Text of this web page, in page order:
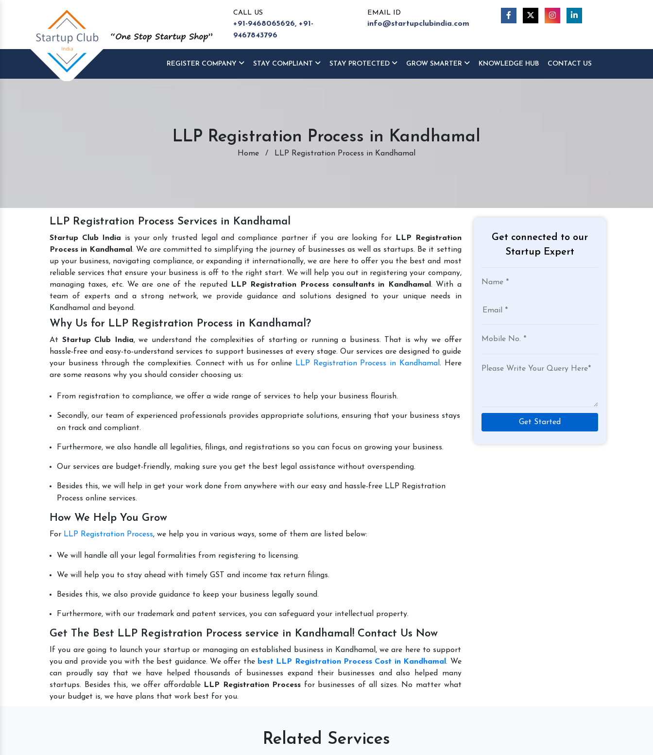
CALL US
+91-9468065626, +91-
9467843796
EMAIL ID
info@startupclubindia.com
REGISTER COMPANY STAY COMPLIANT STAY PROTECTED GROW SMARTER KNOWLEDGE HUB CONTACT US
LLP Registration Process in Kandhamal
Home / LLP Registration Process in Kandhamal
LLP Registration Process Services in Kandhamal
Startup Club India is your only trusted legal and compliance partner if you are looking for
LLP Registration
Process in Kandhamal. We are committed to simplifying the journey of businesses as well as startups. Be it setting
up your business, navigating compliance, or expanding it internationally, we are here to offer you the best and most
reliable services that ensure your business is off to the right start. We will help you out in registering your company,
managing taxes, etc. We are one of the reputed
LLP Registration Process consultants in Kandhamal . With a
team of experts and a strong network, we provide guidance and solutions designed to your unique needs in
Kandhamal and beyond.
Why Us for LLP Registration Process in Kandhamal?
At Startup Club India, we understand the complexities of starting or running a business. That is why we offer
hassle-free and easy-to-understand services to support businesses at every stage. Our services are designed to guide
your business through the complexities. Connect with us for online
LLP Registration Process in Kandhamal . Here
are some reasons why you should consider choosing us:
From registration to compliance, we offer a wide range of services to help your business flourish.
Secondly, our team of experienced professionals provides appropriate solutions, ensuring that your business stays
on track and compliant.
Furthermore, we also handle all legalities, filings, and registrations so you can focus on growing your business.
Our services are budget-friendly, making sure you get the best legal assistance without overspending.
Besides this, we will help in get your work done from anywhere with our easy and hassle-free LLP Registration
Process online services.
How We Help You Grow
For LLP Registration Process, we help you in various ways, some of them are listed below:
We will handle all your legal formalities from registering to licensing.
We will help you to stay ahead with timely GST and income tax return filings.
Besides this, we also provide guidance to keep your business legally sound.
Furthermore, with our trademark and patent services, you can safeguard your intellectual property.
Get The Best LLP Registration Process service in Kandhamal! Contact Us Now
If you are going to launch your startup or managing an established business in Kandhamal, we are here to support
you and provide you with the best guidance. We offer the best LLP Registration Process Cost in Kandhamal. We
can proudly say that we have helped thousands of businesses expand their businesses and also helped many
startups. Besides this, we offer affordable
LLP Registration Process for businesses of all sizes. No matter what
your budget is, we have plans that work best for you.
Get connected to our
Startup Expert
Related Services